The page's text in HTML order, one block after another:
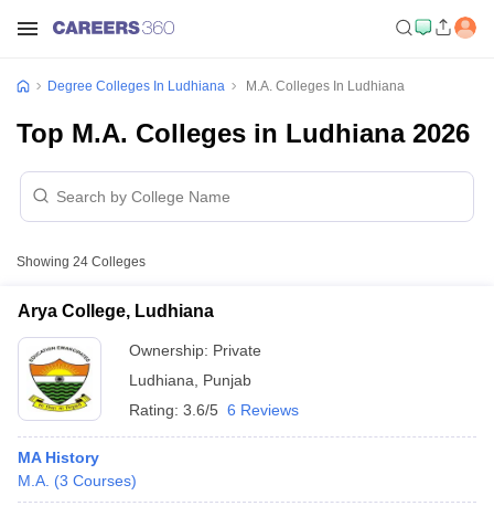
Degree Colleges In Ludhiana M.A. Colleges In Ludhiana
Top M.A. Colleges in Ludhiana 2026
Showing 24 Colleges
Arya College, Ludhiana
Ownership: Private
Ludhiana
Punjab
Rating: 3.6/5 6 Reviews
MA History
M.A. (3 Courses)